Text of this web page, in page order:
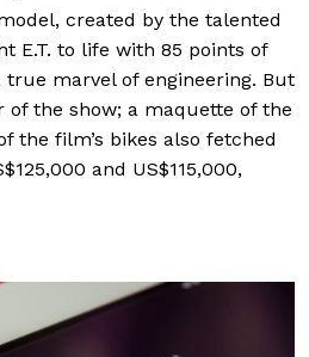
created by the talented
E.T. to life with 85 points of
marvel of engineering. But
of the show; a maquette of the
the film’s bikes also fetched
and US$115,000,